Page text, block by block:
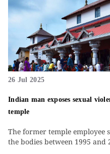
26 Jul 2025
Indian man exposes sexual
temple
The former temple employee
the bodies between 1995 and